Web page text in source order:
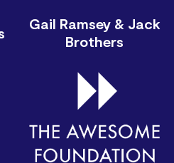
Gail Ramsey & Jack
Brothers